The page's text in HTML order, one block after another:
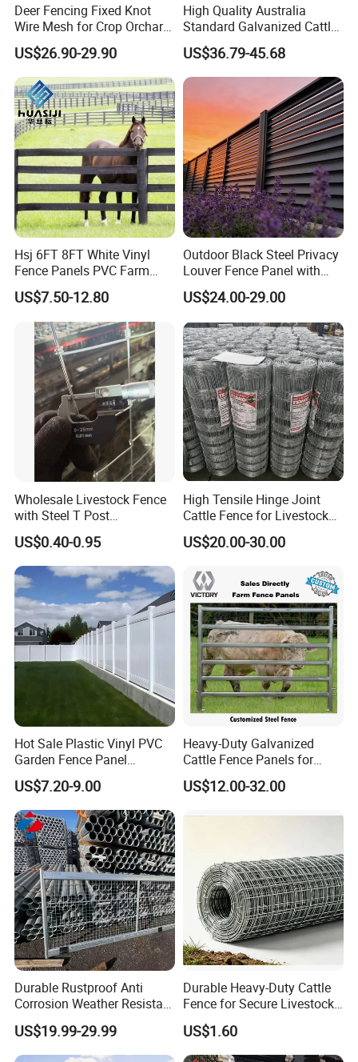
Deer Fencing Fixed Knot
Wire Mesh for Crop Orchard
and Vineyard Protection
US$26.90-29.90
High Quality Australia
Standard Galvanized Cattle
Corral Livestock Farm Yard
Fence Panels
US$36.79-45.68
Hsj 6FT 8FT White Vinyl
Fence Panels PVC Farm
Fence White 3 Rail Plastic
Vinyl PVC Horse Fence 2
Rails 3 Rails Easy Assemble
DIY PVC Ranch Rail Fence
US$7.50-12.80
Outdoor Black Steel Privacy
Louver Fence Panel with
Slat Design for Yard & Patio
US$24.00-29.00
Wholesale Livestock Fence
with Steel T Post
Galvanized Farm Fencing
Cattle Fencing for Sheep
and Goat Netting
US$0.40-0.95
High Tensile Hinge Joint
Cattle Fence for Livestock
Farm Fencing
US$20.00-30.00
Hot Sale Plastic Vinyl PVC
Garden Fence Panel
Security Privacy Fence
US$7.20-9.00
Heavy-Duty Galvanized
Cattle Fence Panels for
Reliable Farm Security
US$12.00-32.00
Durable Rustproof Anti
Corrosion Weather Resistant
Hot Dipped Galvanized
Steel Farm Fence for
Livestock/Cattle/Horse/She
US$19.99-29.99
Durable Heavy-Duty Cattle
Fence for Secure Livestock
Containment
US$1.60